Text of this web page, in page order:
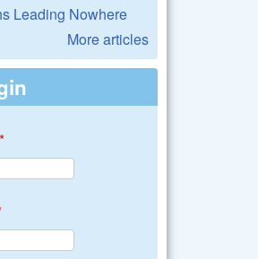
Leading Nowhere
More articles
*